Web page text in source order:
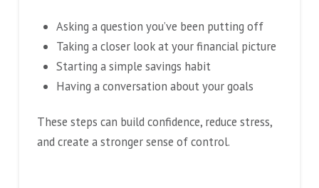
Asking a question you’ve been putting off
Taking a closer look at your financial picture
Starting a simple savings habit
Having a conversation about your goals
These steps can build confidence, reduce stress,
and create a stronger sense of control.